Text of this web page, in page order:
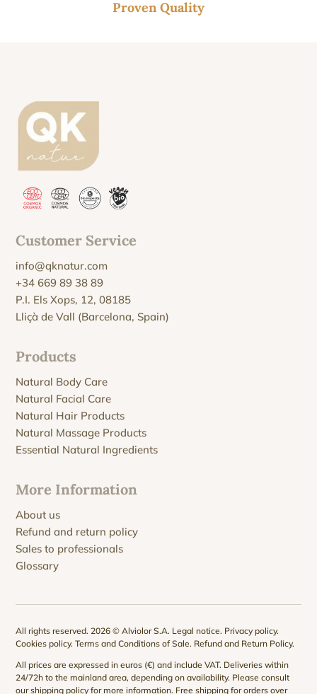
Proven Quality
Customer Service
info@qknatur.com
+34 669 89 38 89
P.I. Els Xops, 12, 08185
Lliçà de Vall (Barcelona, Spain)
Products
Natural Body Care
Natural Facial Care
Natural Hair Products
Natural Massage Products
Essential Natural Ingredients
More Information
About us
Refund and return policy
Sales to professionals
Glossary
All rights reserved. 2026 © Alviolor S.A. Legal notice. Privacy policy.
Cookies policy.Terms and Conditions of Sale. Refund and Return Policy.
All prices are expressed in euros (€) and include VAT. Deliveries within
24/72h to the mainland area, depending on availability. Please consult
ourshipping policy for more information. Free shipping for orders over